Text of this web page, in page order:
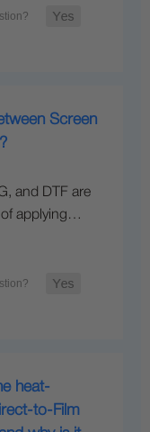
Screen
and DTF are
of applying…
heat-
to-Film